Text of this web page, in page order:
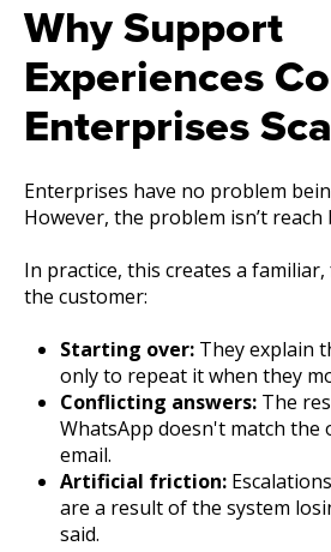
Why Support
Experiences
Enterprises
Enterprises have no problem
However, the problem isn’t reach
In practice, this creates a
the customer:
Starting over: They explain
only to repeat it when they
Conflicting answers: The
WhatsApp doesn't match the
email.
Artificial friction:
are a result of the system
said.